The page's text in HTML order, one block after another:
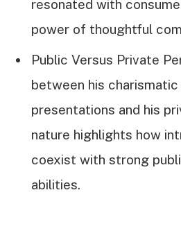
resonated with
power of thoughtful
Public Versus Private
between his charismatic
presentations and his
nature highlights how
coexist with strong
abilities.